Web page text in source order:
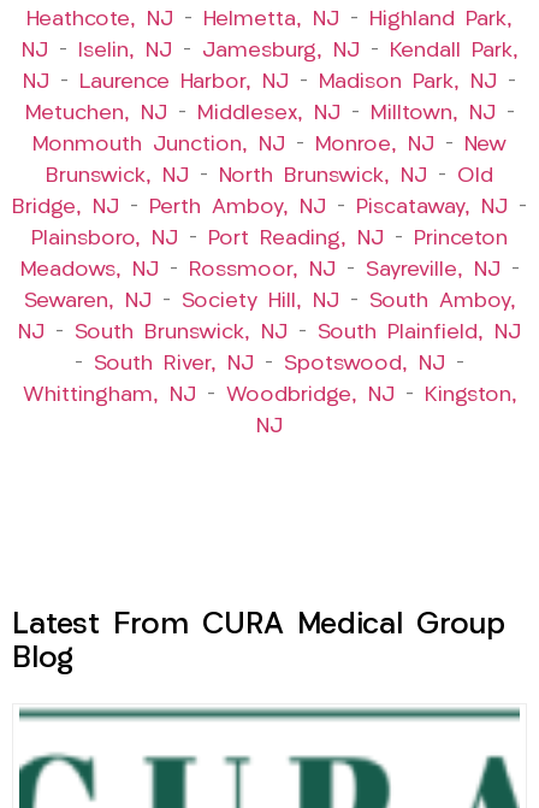
Heathcote, NJ – Helmetta, NJ –
Highland Park,
NJ – Iselin, NJ – Jamesburg, NJ –
Kendall Park,
NJ – Laurence Harbor, NJ – Madison Park, NJ –
Metuchen, NJ – Middlesex, NJ – Milltown, NJ –
Monmouth Junction, NJ – Monroe, NJ –
New
Brunswick, NJ – North Brunswick, NJ – Old
Bridge, NJ – Perth Amboy, NJ – Piscataway, NJ –
Plainsboro, NJ – Port Reading, NJ –
Princeton
Meadows, NJ – Rossmoor, NJ – Sayreville, NJ –
Sewaren, NJ – Society Hill, NJ – South Amboy,
NJ – South Brunswick, NJ – South Plainfield, NJ
– South River, NJ – Spotswood, NJ –
Whittingham, NJ – Woodbridge, NJ –
Kingston,
NJ
Latest From CURA Medical Group
Blog